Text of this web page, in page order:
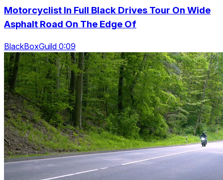
Motorcyclist In Full Black Drives Tour On Wide
Asphalt Road On The Edge Of
BlackBoxGuild 0:09